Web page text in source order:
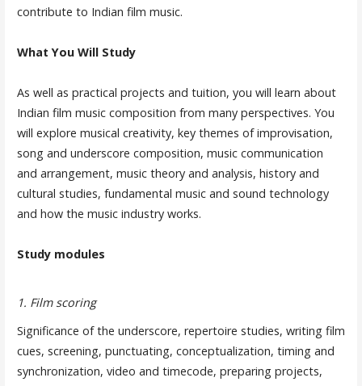
contribute to Indian film music.
What You Will Study
As well as practical projects and tuition, you will learn about
Indian film music composition from many perspectives. You
will explore musical creativity, key themes of improvisation,
song and underscore composition, music communication
and arrangement, music theory and analysis, history and
cultural studies, fundamental music and sound technology
and how the music industry works.
Study modules
1. Film scoring
Significance of the underscore, repertoire studies, writing film
cues, screening, punctuating, conceptualization, timing and
synchronization, video and timecode, preparing projects,